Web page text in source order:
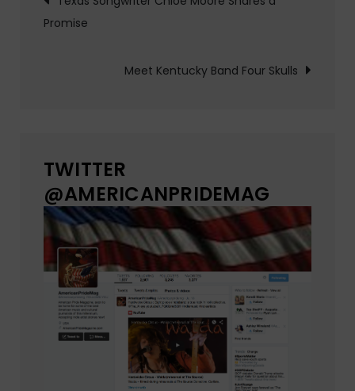
navigation
Promise
Meet Kentucky Band Four Skulls
TWITTER
@AMERICANPRIDEMAG